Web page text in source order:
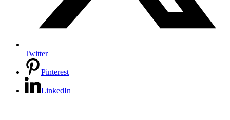
Twitter
Pinterest
LinkedIn